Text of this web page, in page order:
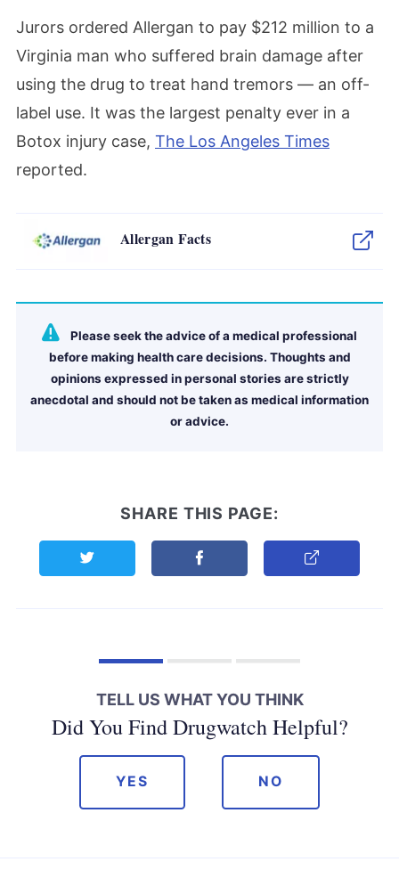
Jurors ordered Allergan to pay $212 million to a
Virginia man who suffered brain damage after
using the drug to treat hand tremors — an off-
label use. It was the largest penalty ever in a
Botox injury case, The Los Angeles Times
reported.
Allergan Facts
Please seek the advice of a medical professional
before making health care decisions. Thoughts and
opinions expressed in personal stories are strictly
anecdotal and should not be taken as medical information
or advice.
SHARE THIS PAGE:
Share this page on TwitterShare this page on Facebook
Copy Link
TELL US WHAT YOU THINK
Did You Find Drugwatch Helpful?
YES NO